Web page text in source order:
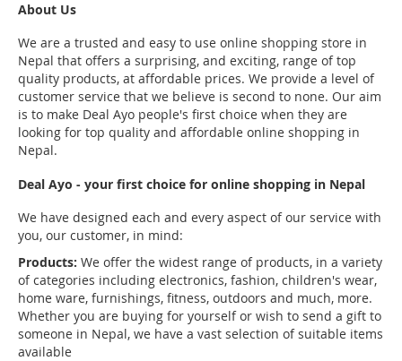
About Us
We are a trusted and easy to use online shopping store in
Nepal that offers a surprising, and exciting, range of top
quality products, at affordable prices. We provide a level of
customer service that we believe is second to none. Our aim
is to make Deal Ayo people's first choice when they are
looking for top quality and affordable online shopping in
Nepal.
Deal Ayo - your first choice for online shopping in Nepal
We have designed each and every aspect of our service with
you, our customer, in mind:
Products: We offer the widest range of products, in a variety
of categories including electronics, fashion, children's wear,
home ware, furnishings, fitness, outdoors and much, more.
Whether you are buying for yourself or wish to send a gift to
someone in Nepal, we have a vast selection of suitable items
available